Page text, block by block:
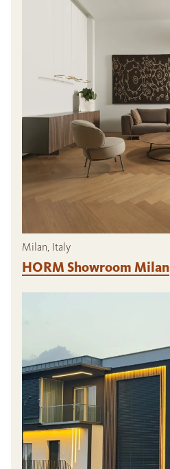
Milan, Italy
HORM Showroom Milan